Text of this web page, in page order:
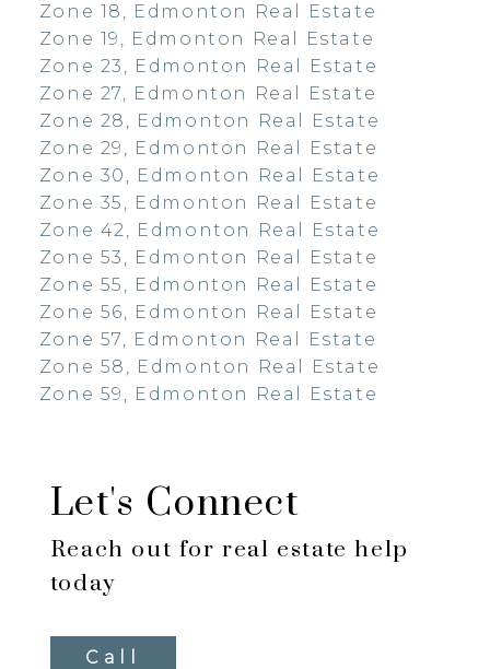
Zone 18, Edmonton Real Estate
Zone 19, Edmonton Real Estate
Zone 23, Edmonton Real Estate
Zone 27, Edmonton Real Estate
Zone 28, Edmonton Real Estate
Zone 29, Edmonton Real Estate
Zone 30, Edmonton Real Estate
Zone 35, Edmonton Real Estate
Zone 42, Edmonton Real Estate
Zone 53, Edmonton Real Estate
Zone 55, Edmonton Real Estate
Zone 56, Edmonton Real Estate
Zone 57, Edmonton Real Estate
Zone 58, Edmonton Real Estate
Zone 59, Edmonton Real Estate
Let's Connect
Reach out for real estate help
today
Call